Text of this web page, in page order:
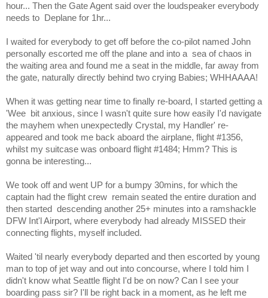
hour... Then the Gate Agent said over the loudspeaker everybody
needs to
Deplane for 1hr...
I waited for everybody to get off before the co-pilot named John
personally escorted me off the plane and into a sea of chaos in
the waiting area and found me a seat in the middle, far away from
the gate, naturally directly behind two crying Babies; WHHAAAA!
When it was getting near time to finally re-board, I started getting a
'Wee
bit anxious, since I wasn't quite sure how easily I'd navigate
the mayhem when unexpectedly Crystal, my Handler' re-
appeared and took me back aboard the airplane, flight #1356,
whilst my suitcase was onboard flight #1484; Hmm? This is
gonna be interesting...
We took off and went UP for a bumpy 30mins, for which the
captain had the flight crew remain seated the entire duration and
then started
descending another 25+ minutes into a ramshackle
DFW Int'l Airport, where everybody had already MISSED their
connecting flights, myself included.
Waited 'til nearly everybody departed and then escorted by young
man to top of jet way and out into concourse, where I told him I
didn't know what Seattle flight I'd be on now? Can I see your
boarding pass sir? I'll be right back in a moment, as he left me